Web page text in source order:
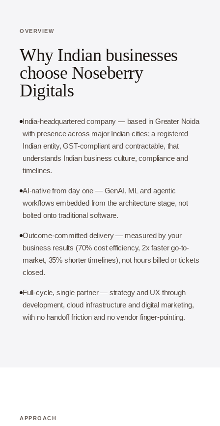
OVERVIEW
Why Indian businesses
choose Noseberry
Digitals
India-headquartered company — based in Greater Noida
with presence across major Indian cities; a registered
Indian entity, GST-compliant and contractable, that
understands Indian business culture, compliance and
timelines.
AI-native from day one — GenAI, ML and agentic
workflows embedded from the architecture stage, not
bolted onto traditional software.
Outcome-committed delivery — measured by your
business results (70% cost efficiency, 2x faster go-to-
market, 35% shorter timelines), not hours billed or tickets
closed.
Full-cycle, single partner — strategy and UX through
development, cloud infrastructure and digital marketing,
with no handoff friction and no vendor finger-pointing.
APPROACH